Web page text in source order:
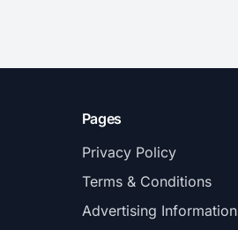
Pages
Privacy Policy
Terms & Conditions
Advertising Information